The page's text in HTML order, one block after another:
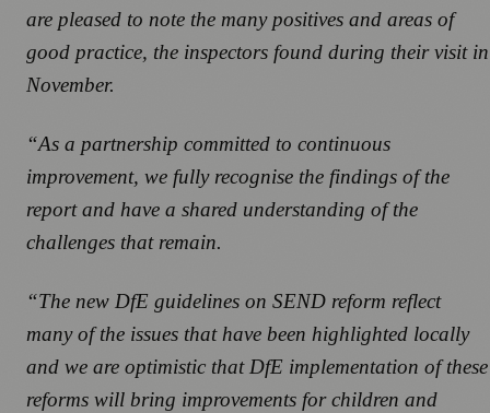
are pleased to note the many positives and areas of
good practice, the inspectors found during their visit in
November.
“As a partnership committed to continuous
improvement, we fully recognise the findings of the
report and have a shared understanding of the
challenges that remain.
“The new DfE guidelines on SEND reform reflect
many of the issues that have been highlighted locally
and we are optimistic that DfE implementation of these
reforms will bring improvements for children and